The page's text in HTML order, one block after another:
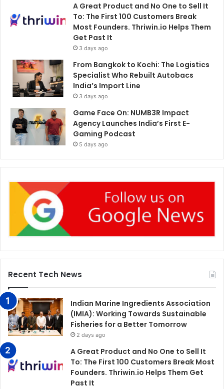
A Great Product and No One to Sell It
To: The First 100 Customers Break
Most Founders. Thriwin.io Helps Them
Get Past It
3 days ago
From Bangkok to Kochi: The Logistics
Specialist Who Rebuilt Autobacs
India’s Import Line
3 days ago
Game Face On: NUMB3R Impact
Agency Launches India’s First E-
Gaming Podcast
5 days ago
Recent Tech News
Indian Marine Ingredients Association
(IMIA): Working Towards Sustainable
Fisheries for a Better Tomorrow
2 days ago
A Great Product and No One to Sell It
To: The First 100 Customers Break Most
Founders. Thriwin.io Helps Them Get
Past It